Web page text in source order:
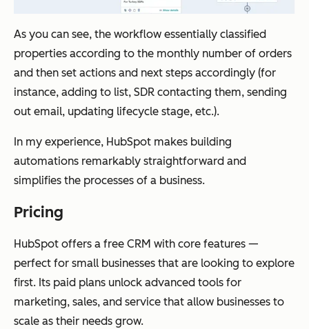
As you can see, the workflow essentially classified
properties according to the monthly number of orders
and then set actions and next steps accordingly (for
instance, adding to list, SDR contacting them, sending
out email, updating lifecycle stage, etc.).
In my experience, HubSpot makes building
automations remarkably straightforward and
simplifies the processes of a business.
Pricing
HubSpot offers a free CRM with core features —
perfect for small businesses that are looking to explore
first. Its paid plans unlock advanced tools for
marketing, sales, and service that allow businesses to
scale as their needs grow.